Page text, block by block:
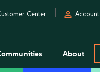
Center person Account
About